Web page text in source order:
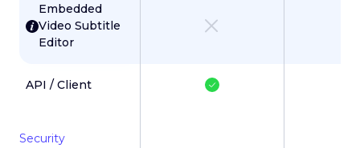
Embedded
Video Subtitle
Editor
API / Client
Security